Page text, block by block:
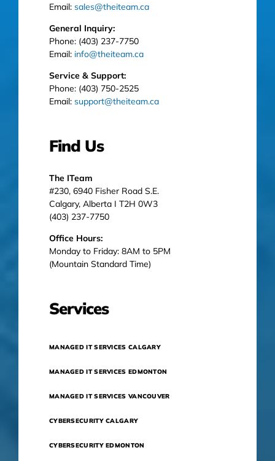
Email: sales@theiteam.ca
General Inquiry:
Phone: (403) 237-7750
Email: info@theiteam.ca
Service & Support:
Phone: (403) 750-2525
Email: support@theiteam.ca
Find Us
The ITeam
#230, 6940 Fisher Road S.E.
Calgary, Alberta I T2H 0W3
(403) 237-7750
Office Hours:
Monday to Friday: 8AM to 5PM
(Mountain Standard Time)
Services
MANAGED IT SERVICES CALGARY
MANAGED IT SERVICES EDMONTON
MANAGED IT SERVICES VANCOUVER
CYBERSECURITY CALGARY
CYBERSECURITY EDMONTON